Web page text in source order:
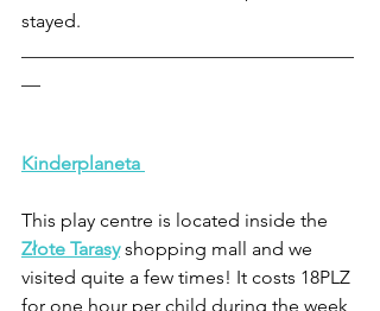
stayed.
Kinderplaneta
This play centre is located inside the
Złote Tarasy shopping mall and we
visited quite a few times! It costs 18PLZ
for one hour per child during the week